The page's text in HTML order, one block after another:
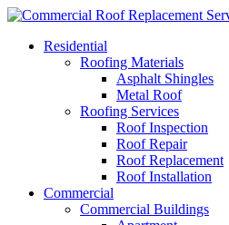
Residential
Roofing Materials
Asphalt Shingles
Metal Roof
Roofing Services
Roof Inspection
Roof Repair
Roof Replacement
Roof Installation
Commercial
Commercial Buildings